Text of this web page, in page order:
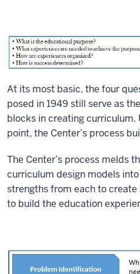
At its most basic, the four
posed in 1949 still serve as
blocks in creating curriculum.
point, the Center’s process
The Center’s process melds
curriculum design models
strengths from each to
to build the education